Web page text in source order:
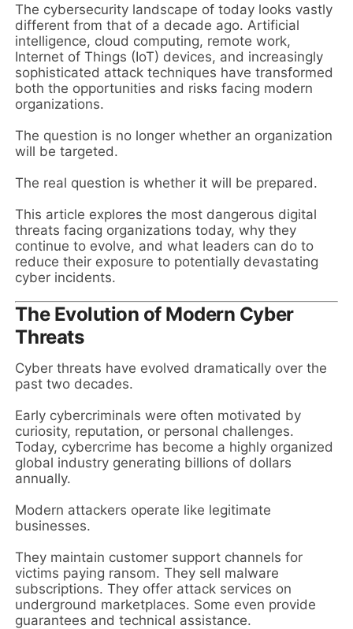
The cybersecurity landscape of today looks vastly
different from that of a decade ago. Artificial
intelligence, cloud computing, remote work,
Internet of Things (IoT) devices, and increasingly
sophisticated attack techniques have transformed
both the opportunities and risks facing modern
organizations.
The question is no longer whether an organization
will be targeted.
The real question is whether it will be prepared.
This article explores the most dangerous digital
threats facing organizations today, why they
continue to evolve, and what leaders can do to
reduce their exposure to potentially devastating
cyber incidents.
The Evolution of Modern Cyber
Threats
Cyber threats have evolved dramatically over the
past two decades.
Early cybercriminals were often motivated by
curiosity, reputation, or personal challenges.
Today, cybercrime has become a highly organized
global industry generating billions of dollars
annually.
Modern attackers operate like legitimate
businesses.
They maintain customer support channels for
victims paying ransom. They sell malware
subscriptions. They offer attack services on
underground marketplaces. Some even provide
guarantees and technical assistance.